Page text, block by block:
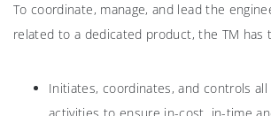
To coordinate, manage, and lead the
related to a dedicated product, the TM has
Initiates, coordinates, and controls all